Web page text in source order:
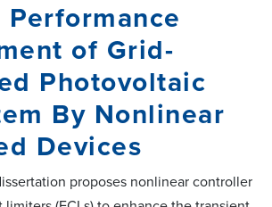
Performance
of Grid-
Photovoltaic
By Nonlinear
Devices
proposes nonlinear controller